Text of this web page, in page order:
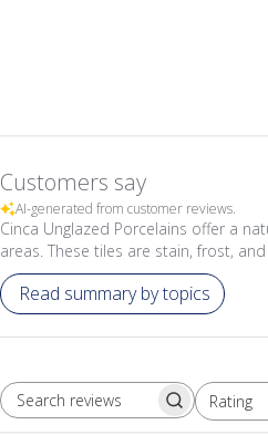
Customers say
AI-generated from customer reviews.
Cinca Unglazed Porcelains offer a
areas. These tiles are stain, frost,
Read summary by topics
SEARCH REVIEWSRating
All ratings